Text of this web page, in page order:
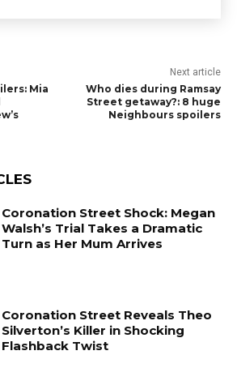
Mia
Next article
Who dies during Ramsay
Street getaway?: 8 huge
Neighbours spoilers
Coronation Street Shock: Megan
Walsh’s Trial Takes a Dramatic
Turn as Her Mum Arrives
Coronation Street Reveals Theo
Silverton’s Killer in Shocking
Flashback Twist